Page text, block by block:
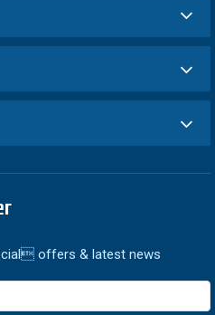
offers & latest news